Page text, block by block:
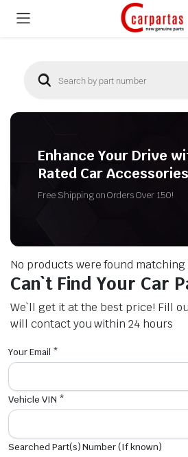
Enhance Your Drive
Rated Car Accessories
Free Shipping on Orders Over 150!
No products were found
Can`t Find Your Car
We`ll get it at the best price! Fill
will contact you within 24 hours
Your Email *
Vehicle VIN *
Searched Part(s) Number (If known)